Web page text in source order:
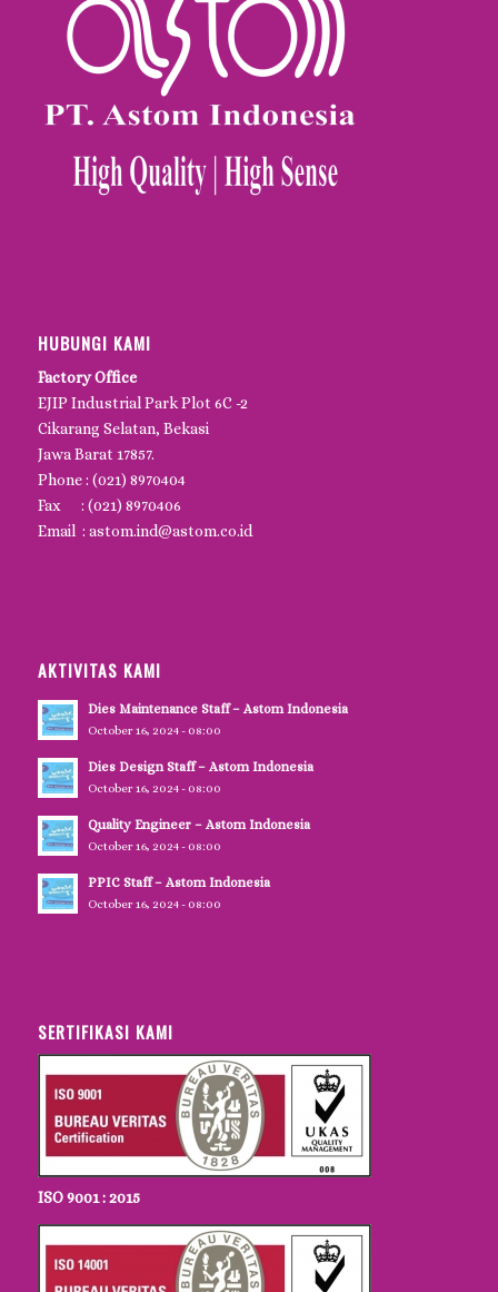
HUBUNGI KAMI
Factory Office
EJIP Industrial Park Plot 6C -2
Cikarang Selatan, Bekasi
Jawa Barat 17857.
Phone : (021) 8970404
Fax : (021) 8970406
Email : astom.ind@astom.co.id
AKTIVITAS KAMI
Dies Maintenance Staff – Astom Indonesia
October 16, 2024 - 08:00
Dies Design Staff – Astom Indonesia
October 16, 2024 - 08:00
Quality Engineer – Astom Indonesia
October 16, 2024 - 08:00
PPIC Staff – Astom Indonesia
October 16, 2024 - 08:00
SERTIFIKASI KAMI
ISO 9001 : 2015